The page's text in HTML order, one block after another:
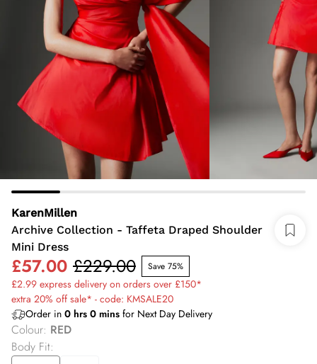
KarenMillen
Archive Collection - Taffeta Draped Shoulder
Mini Dress
£57.00 £229.00 Save 75%
£2.99 express delivery on orders over £150*
extra 20% off sale* - code: KMSALE20
Order in 0 hrs 0 mins for Next Day Delivery
Colour: RED
Body Fit: